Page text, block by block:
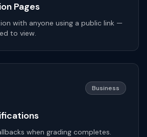
Pages
with anyone using a public link —
to view.
Business
when grading completes.